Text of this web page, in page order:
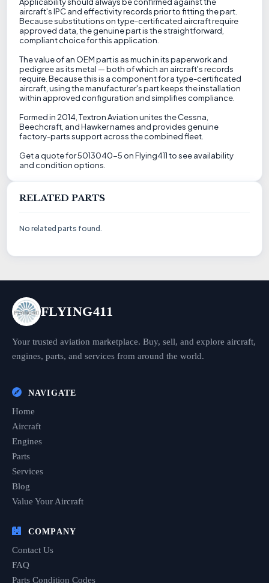
aircraft's IPC and effectivity records prior to fitting the part.
Because substitutions on type-certificated aircraft require
approved data, the genuine part is the straightforward,
compliant choice for this application.
The value of an OEM part is as much in its paperwork and
pedigree as its metal — both of which an aircraft's records
require. Because this is a component for a type-certificated
aircraft, using the manufacturer's part keeps the installation
within approved configuration and simplifies compliance.
Formed in 2014, Textron Aviation unites the Cessna,
Beechcraft, and Hawker names and provides genuine
factory-parts support across the combined fleet.
Get a quote for 5013040-5 on Flying411 to see availability
and condition options.
RELATED PARTS
No related parts found.
FLYING411
Your trusted aviation marketplace. Buy, sell, and explore aircraft,
engines, parts, and services from around the world.
NAVIGATE
Home
Aircraft
Engines
Parts
Services
Blog
Value Your Aircraft
COMPANY
Contact Us
FAQ
Parts Condition Codes